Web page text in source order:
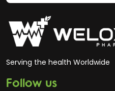
Serving the health Worldwide
Follow us